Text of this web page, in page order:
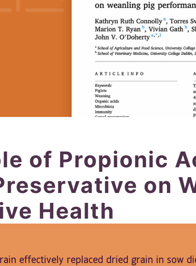
of Propionic
on
Health
effectively replaced dried grain in sow